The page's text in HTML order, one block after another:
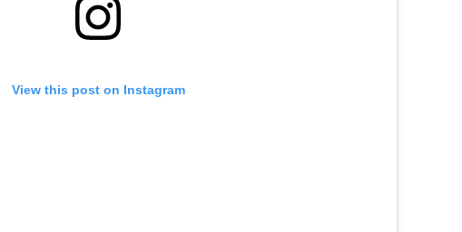
View this post on Instagram